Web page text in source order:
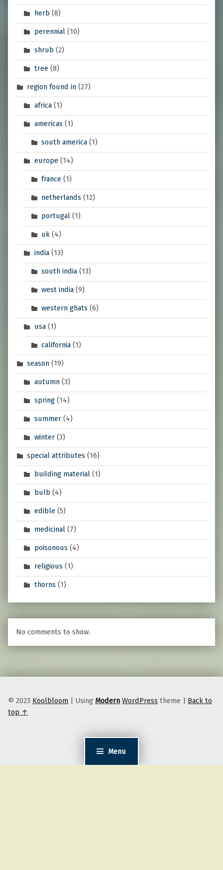
Menu
herb (8)
perennial(10)
shrub (2)
tree(8)
region found in (27)
africa(1)
americas (1)
south america (1)
europe(14)
france (1)
netherlands (12)
portugal (1)
uk (4)
india(13)
south india (13)
west india (9)
western ghats (6)
usa(1)
california (1)
season (19)
autumn(3)
spring(14)
summer(4)
winter(3)
special attributes (16)
building material(1)
bulb (4)
edible(5)
medicinal(7)
poisonous (4)
religious (1)
thorns (1)
No comments to show.
© 2023 Koolbloom | Using Modern WordPress theme | Back to
top ↑